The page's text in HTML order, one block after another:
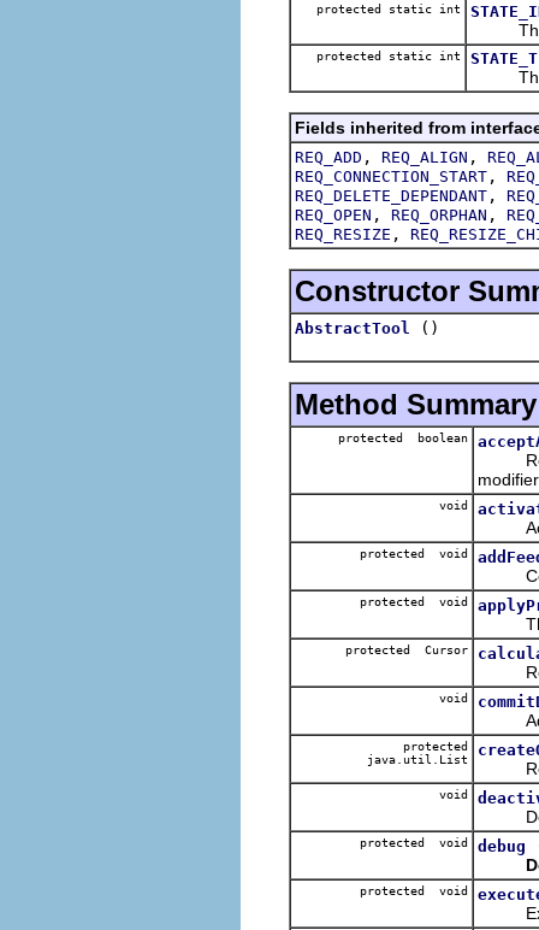
protected static int
The
protected static int
The
Fields inherited from
REQ_ADD , REQ_ALIGN ,
REQ_CONNECTION_START ,
REQ_DELETE_DEPENDANT ,
REQ_OPEN , REQ_ORPHAN ,
REQ_RESIZE ,
Constructor
AbstractTool ()
Method Summary
protected boolean
void
protected void
protected void
This
protected Cursor
void
protected
java.util.List
void
protected void debug
protected void